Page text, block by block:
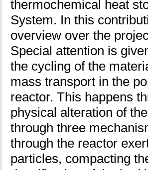
thermochemical heat
System. In this
overview over the
Special attention is
the cycling of the
mass transport in the
reactor. This happens
physical alteration of
through three
through the reactor
particles, compacting